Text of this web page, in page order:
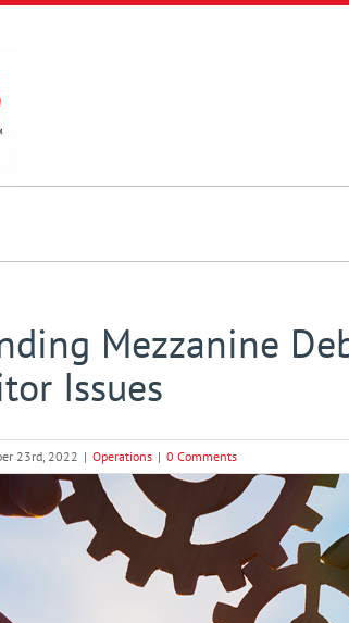
Mezzanine
Issues
23rd, 2022 | Operations | 0 Comments